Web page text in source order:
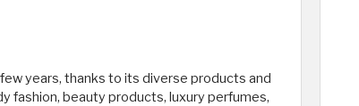
years, thanks to its diverse products and
beauty products, luxury perfumes,